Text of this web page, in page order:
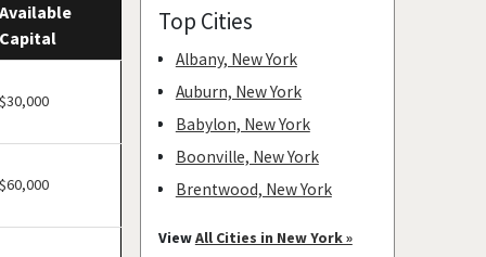
Available
Capital
$30,000
$60,000
Top Cities
Albany, New York
Auburn, New York
Babylon, New York
Boonville, New York
Brentwood, New York
ViewAll Cities in New York »